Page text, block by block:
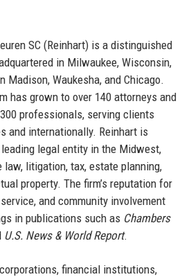
SC (Reinhart) is a distinguished
in Milwaukee, Wisconsin,
Waukesha, and Chicago.
has grown to over 140 attorneys and
professionals, serving clients
and internationally. Reinhart is
legal entity in the Midwest,
litigation, tax, estate planning,
property. The firm’s reputation for
and community involvement
in publications such as Chambers
U.S. News & World Report.
financial institutions,